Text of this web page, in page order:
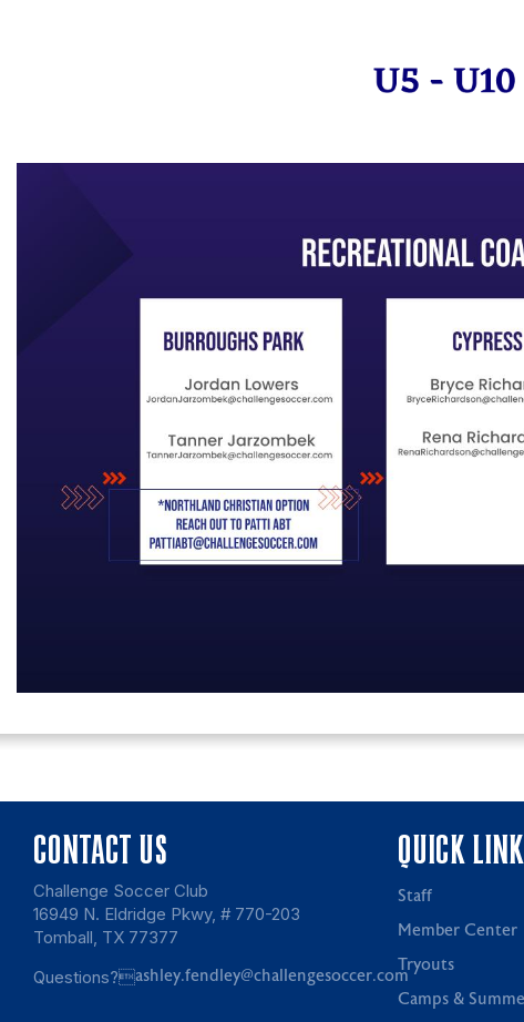
CONTACT US
Challenge Soccer Club
16949 N. Eldridge Pkwy, # 770-203
Tomball, TX 77377
Questions?ashley.fendley@challengesoccer.com
QUICK
Staff
Member Center
Tryouts
Camps &